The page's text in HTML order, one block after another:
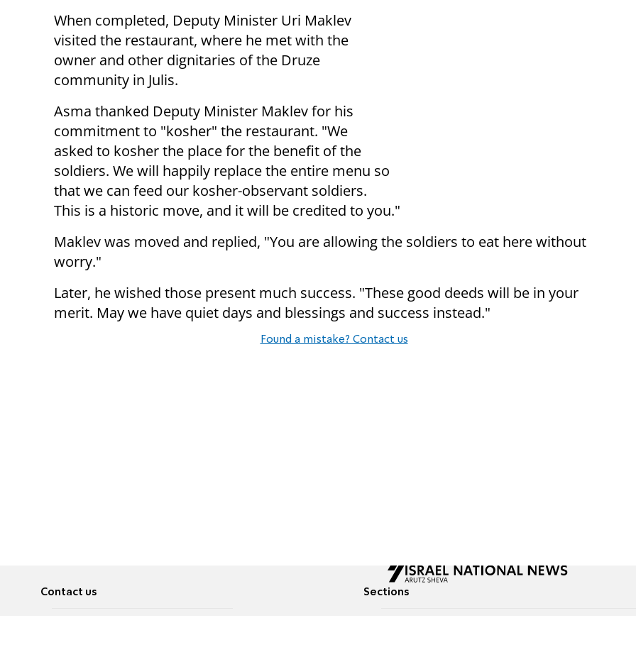
When completed, Deputy Minister Uri Maklev
visited the restaurant, where he met with the
owner and other dignitaries of the Druze
community in Julis.
Asma thanked Deputy Minister Maklev for his
commitment to "kosher" the restaurant. "We
asked to kosher the place for the benefit of the
soldiers. We will happily replace the entire menu so
that we can feed our kosher-observant soldiers.
This is a historic move, and it will be credited to you."
Maklev was moved and replied, "You are allowing the soldiers to eat here without
worry."
Later, he wished those present much success. "These good deeds will be in your
merit. May we have quiet days and blessings and success instead."
Found a mistake? Contact us
Contact us Sections